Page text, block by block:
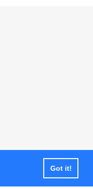
Got it!